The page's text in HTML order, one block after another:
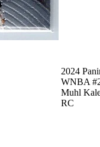
2024
WNBA
Muhl
RC